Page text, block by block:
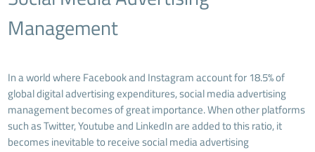
Management
In a world where Facebook and Instagram account for 18.5% of
global digital advertising expenditures, social media advertising
management becomes of great importance. When other platforms
such as Twitter, Youtube and LinkedIn are added to this ratio, it
becomes inevitable to receive social media advertising